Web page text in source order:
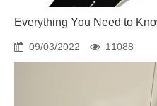
Everything You Need to
09/03/2022 11088